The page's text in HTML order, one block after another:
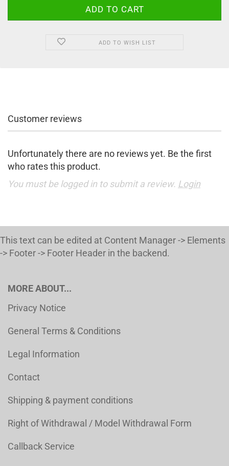
ADD TO WISH LIST
Customer reviews
Unfortunately there are no reviews yet. Be the first
who rates this product.
You must be logged in to submit a review. Login
This text can be edited at Content Manager -> Elements
-> Footer -> Footer Header in the backend.
MORE ABOUT...
Privacy Notice
General Terms & Conditions
Legal Information
Contact
Shipping & payment conditions
Right of Withdrawal / Model Withdrawal Form
Callback Service